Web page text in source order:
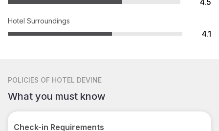
Hotel Surroundings
4.1
POLICIES OF HOTEL DEVINE
What you must know
Check-in Requirements